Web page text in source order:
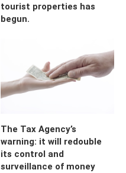
tourist properties has
begun.
The Tax Agency’s
warning: it will redouble
its control and
surveillance of money